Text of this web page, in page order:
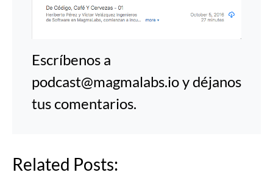
Escríbenos a
podcast@magmalabs.io y déjanos
tus comentarios.
Related Posts: